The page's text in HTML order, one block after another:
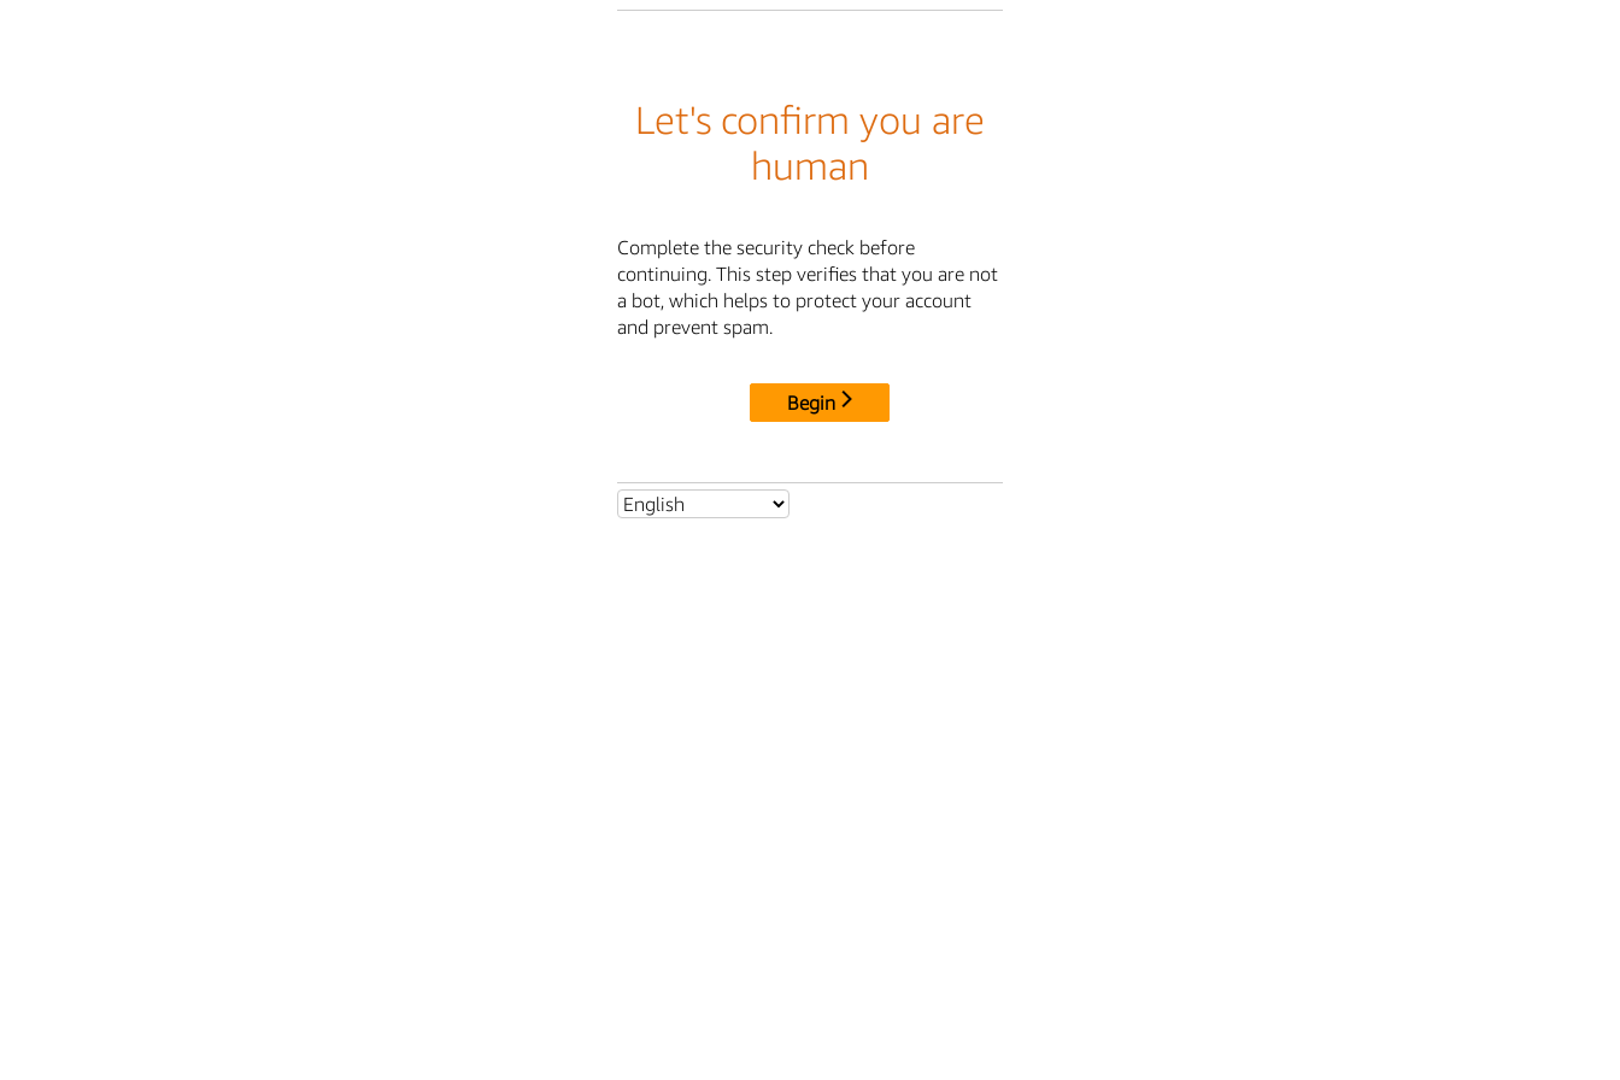
Let's confirm you are
human
Complete the security check before
continuing. This step verifies that you are not
a bot, which helps to protect your account
and prevent spam.
Begin